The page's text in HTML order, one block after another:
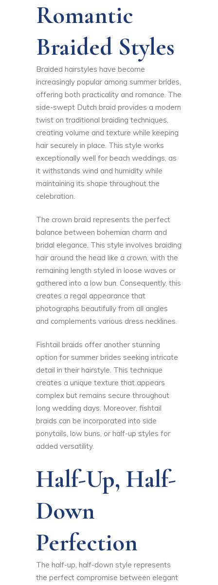
Romantic
Braided Styles
Braided hairstyles have become
increasingly popular among summer brides,
offering both practicality and romance. The
side-swept Dutch braid provides a modern
twist on traditional braiding techniques,
creating volume and texture while keeping
hair securely in place. This style works
exceptionally well for beach weddings, as
it withstands wind and humidity while
maintaining its shape throughout the
celebration.
The crown braid represents the perfect
balance between bohemian charm and
bridal elegance. This style involves braiding
hair around the head like a crown, with the
remaining length styled in loose waves or
gathered into a low bun. Consequently, this
creates a regal appearance that
photographs beautifully from all angles
and complements various dress necklines.
Fishtail braids offer another stunning
option for summer brides seeking intricate
detail in their hairstyle. This technique
creates a unique texture that appears
complex but remains secure throughout
long wedding days. Moreover, fishtail
braids can be incorporated into side
ponytails, low buns, or half-up styles for
added versatility.
Half-Up, Half-
Down
Perfection
The half-up, half-down style represents
the perfect compromise between elegant